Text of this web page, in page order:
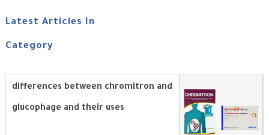
Latest Articles In
Category
differences between chromitron and
glucophage and their uses